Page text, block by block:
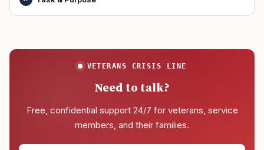
VETERANS CRISIS LINE
Need to talk?
Free, confidential support 24/7 for veterans, service
members, and their families.